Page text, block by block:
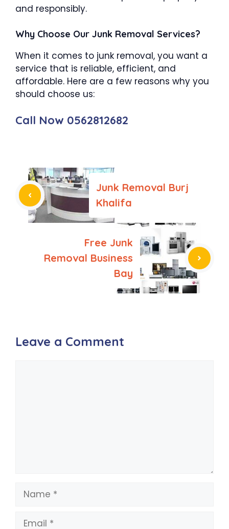
and responsibly.
Why Choose Our Junk Removal Services?
When it comes to junk removal, you want a
service that is reliable, efficient, and
affordable. Here are a few reasons why you
should choose us:
Call Now 0562812682
Junk Removal Burj
Khalifa
Free Junk
Removal Business
Bay
Leave a Comment
Name
Email